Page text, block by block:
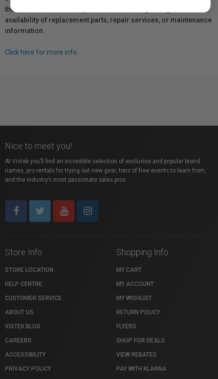
the manufacturer directly for information regarding the
availability of replacement parts, repair services, or maintenance
information.
Click here for more info.
Nice to meet you!
At Vistek you’ll find an incredible selection of exclusive and popular brand
names, pro rentals for trying out new gear, tons of free events to learn from,
and the industry’s most passionate sales pros.
Store Info
STORE LOCATION
HELP CENTRE
CUSTOMER SERVICE
ABOUT US
VISTEK BLOG
CAREERS
ACCESSIBILITY
PRIVACY POLICY
Shopping Info
MY CART
MY ACCOUNT
MY WISHLIST
RETURN POLICY
FLYERS
SHOP FOR DEALS
VIEW REBATES
PAY WITH KLARNA